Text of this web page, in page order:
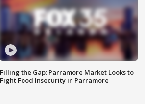
Filling the Gap: Parramore Market Looks to
Fight Food Insecurity in Parramore